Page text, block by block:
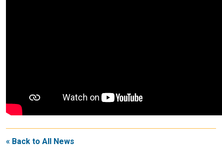
« Back to All News